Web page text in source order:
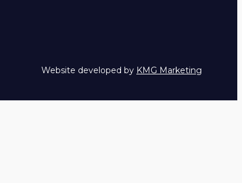
Website developed by KMG Marketing